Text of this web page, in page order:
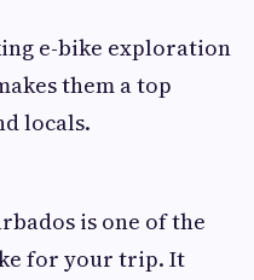
e-bike exploration
them a top
locals.
is one of the
for your trip. It